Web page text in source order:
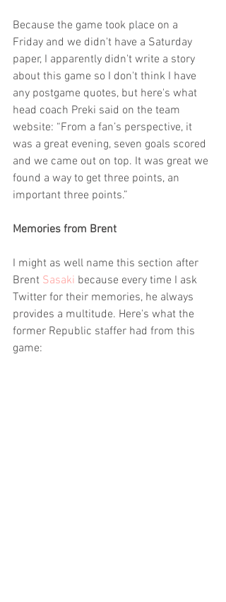
Because the game took place on a
Friday and we didn't have a Saturday
paper, I apparently didn't write a story
about this game so I don't think I have
any postgame quotes, but here's what
head coach Preki said on the team
website: “From a fan’s perspective, it
was a great evening, seven goals scored
and we came out on top. It was great we
found a way to get three points, an
important three points.”
Memories from Brent
I might as well name this section after
Brent Sasaki because every time I ask
Twitter for their memories, he always
provides a multitude. Here's what the
former Republic staffer had from this
game: